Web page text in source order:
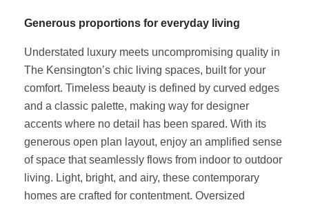
Generous proportions for everyday living
Understated luxury meets uncompromising quality in
The Kensington’s chic living spaces, built for your
comfort. Timeless beauty is defined by curved edges
and a classic palette, making way for designer
accents where no detail has been spared. With its
generous open plan layout, enjoy an amplified sense
of space that seamlessly flows from indoor to outdoor
living. Light, bright, and airy, these contemporary
homes are crafted for contentment. Oversized